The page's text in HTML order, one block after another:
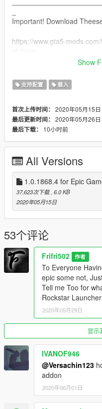
Important! Download
https://www.gta5-
https://www.gta5-
Installation of the 2 above
Just Put the packfile and
_
Installation for the
Open openIV and Go to:
mods/update/update.rpf/
And replace the
_
FAQ:
What Does this Gameconfig
It makes so If you have lots
won't crash.
What does this
It changes the Max
Higher So you can have
Is There a Difference From
NO, there is no difference,
/ modders to comprehend
to find for other gameconfigs.
Show
支持配置 载入
首次上传时间： 2020年05月15日
最后更新时间： 2020年05月26日
最后下载：
10小时前
All Versions
1.0.1868.4 for Epic
37,623次下载 , 6.0 KB
2020年05月15日
53个评论
Frifri502 作者
To Everyone
epic some not,
Tell me Too for
Rockstar
2020年05月29日
显示
IVANOF946
@Versachin123
addon
2020年06月01日